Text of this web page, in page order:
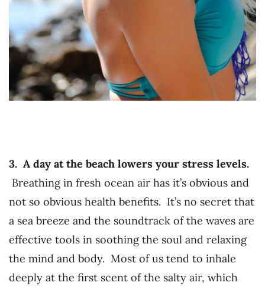
3. A day at the beach lowers your stress levels.
Breathing in fresh ocean air has it’s obvious and
not so obvious health benefits. It’s no secret that
a sea breeze and the soundtrack of the waves are
effective tools in soothing the soul and relaxing
the mind and body. Most of us tend to inhale
deeply at the first scent of the salty air, which